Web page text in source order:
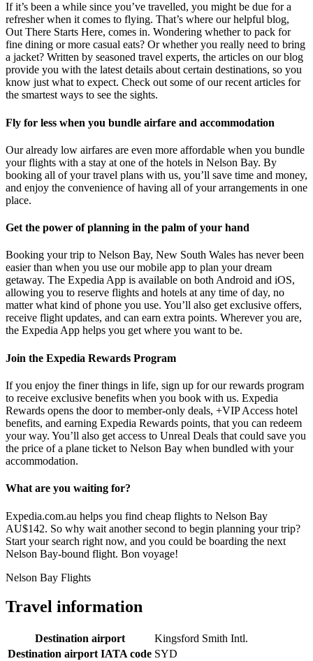
If it’s been a while since you’ve travelled, you might be due for a
refresher when it comes to flying. That’s where our helpful blog,
Out There Starts Here, comes in. Wondering whether to pack for
fine dining or more casual eats? Or whether you really need to bring
a jacket? Written by seasoned travel experts, the articles on our blog
provide you with the latest details about certain destinations, so you
know just what to expect. Check out some of our recent articles for
the smartest ways to see the sights.
Fly for less when you bundle airfare and accommodation
Our already low airfares are even more affordable when you bundle
your flights with a stay at one of the hotels in Nelson Bay. By
booking all of your travel plans with us, you’ll save time and money,
and enjoy the convenience of having all of your arrangements in one
place.
Get the power of planning in the palm of your hand
Booking your trip to Nelson Bay, New South Wales has never been
easier than when you use our mobile app to plan your dream
getaway. The Expedia App is available on both Android and iOS,
allowing you to reserve flights and hotels at any time of day, no
matter what kind of phone you use. You’ll also get exclusive offers,
receive flight updates, and can earn extra points. Wherever you are,
the Expedia App helps you get where you want to be.
Join the Expedia Rewards Program
If you enjoy the finer things in life, sign up for our rewards program
to receive exclusive benefits when you book with us. Expedia
Rewards opens the door to member-only deals, +VIP Access hotel
benefits, and earning Expedia Rewards points, that you can redeem
your way. You’ll also get access to Unreal Deals that could save you
the price of a plane ticket to Nelson Bay when bundled with your
accommodation.
What are you waiting for?
Expedia.com.au helps you find cheap flights to Nelson Bay
AU$142. So why wait another second to begin planning your trip?
Start your search right now, and you could be boarding the next
Nelson Bay-bound flight. Bon voyage!
Nelson Bay Flights
Travel information
Destination airport
Kingsford Smith Intl.
Destination airport IATA code SYD